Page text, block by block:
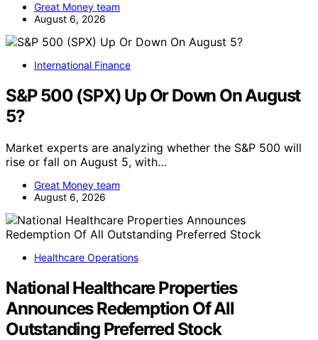
Great Money team
August 6, 2026
International Finance
S&P 500 (SPX) Up Or Down On August
5?
Market experts are analyzing whether the S&P 500 will
rise or fall on August 5, with…
Great Money team
August 6, 2026
Healthcare Operations
National Healthcare Properties
Announces Redemption Of All
Outstanding Preferred Stock